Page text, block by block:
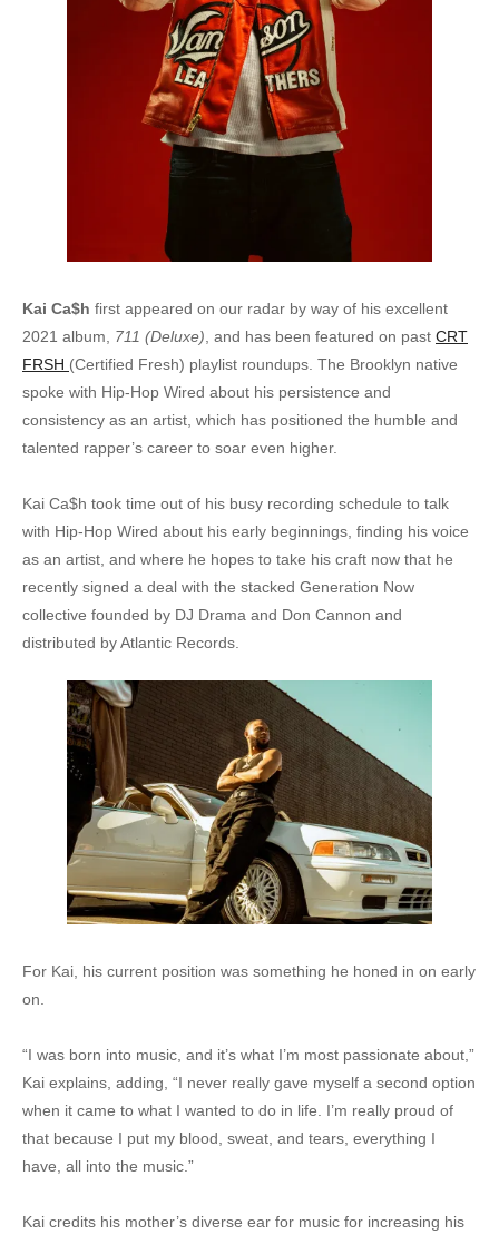
Kai Ca$h first appeared on our radar by way of his excellent
2021 album, 711 (Deluxe), and has been featured on past CRT
FRSH (Certified Fresh) playlist roundups. The Brooklyn native
spoke with Hip-Hop Wired about his persistence and
consistency as an artist, which has positioned the humble and
talented rapper’s career to soar even higher.
Kai Ca$h took time out of his busy recording schedule to talk
with Hip-Hop Wired about his early beginnings, finding his voice
as an artist, and where he hopes to take his craft now that he
recently signed a deal with the stacked Generation Now
collective founded by DJ Drama and Don Cannon and
distributed by Atlantic Records.
For Kai, his current position was something he honed in on early
on.
“I was born into music, and it’s what I’m most passionate about,”
Kai explains, adding, “I never really gave myself a second option
when it came to what I wanted to do in life. I’m really proud of
that because I put my blood, sweat, and tears, everything I
have, all into the music.”
Kai credits his mother’s diverse ear for music for increasing his